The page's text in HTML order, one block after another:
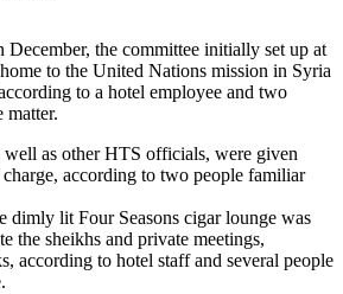
the committee initially set up at
to the United Nations mission in Syria
to a hotel employee and two
matter.
well as other HTS officials, were given
according to two people familiar
dimly lit Four Seasons cigar lounge was
the sheikhs and private meetings,
according to hotel staff and several people